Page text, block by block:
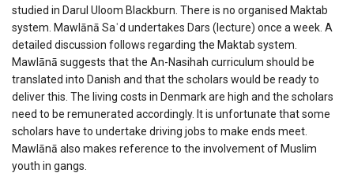
studied in Darul Uloom Blackburn. There is no organised Maktab
system. Mawlānā Saʿd undertakes Dars (lecture) once a week. A
detailed discussion follows regarding the Maktab system.
Mawlānā suggests that the An-Nasihah curriculum should be
translated into Danish and that the scholars would be ready to
deliver this. The living costs in Denmark are high and the scholars
need to be remunerated accordingly. It is unfortunate that some
scholars have to undertake driving jobs to make ends meet.
Mawlānā also makes reference to the involvement of Muslim
youth in gangs.